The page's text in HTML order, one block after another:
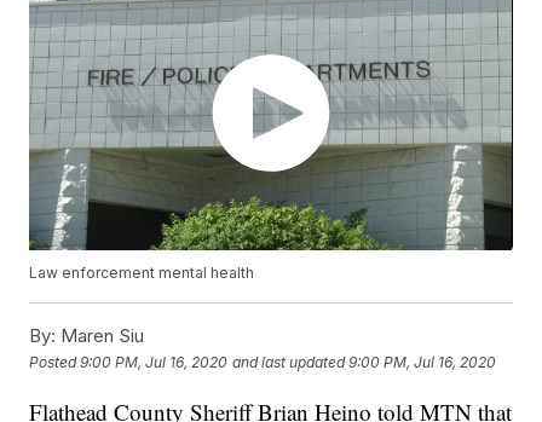
Law enforcement mental health
By: Maren Siu
Posted9:00 PM, Jul 16, 2020 and last updated 9:00 PM, Jul 16, 2020
Flathead County Sheriff Brian Heino told MTN that